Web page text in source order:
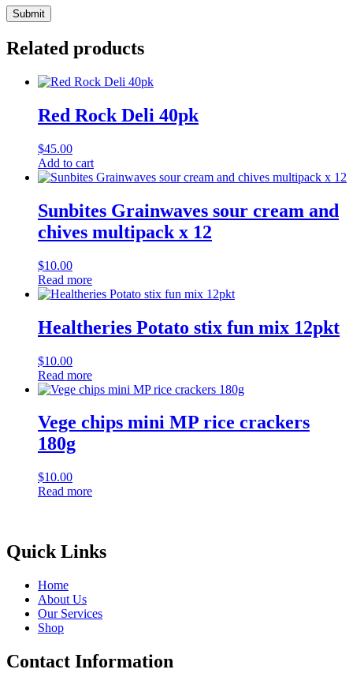
Related products
Red Rock Deli 40pk
$45.00
Add to cart
Sunbites Grainwaves sour cream and
chives multipack x 12
$10.00
Read more
Healtheries Potato stix fun mix 12pkt
$10.00
Read more
Vege chips mini MP rice crackers
180g
$10.00
Read more
Quick Links
Home
About Us
Our Services
Shop
Contact Information